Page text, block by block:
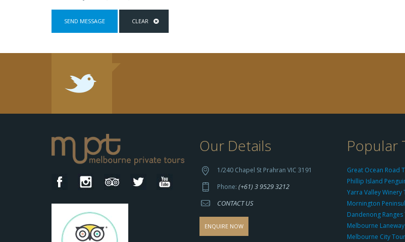
Our Details
1/240 Chapel St Prahran VIC 3191
Phone: (+61) 3 9529 3212
CONTACT US
ENQUIRE NOW
Popular
Great Ocean Road
Phillip Island
Yarra Valley Winery
Mornington
Dandenong
Melbourne
Melbourne City Tour